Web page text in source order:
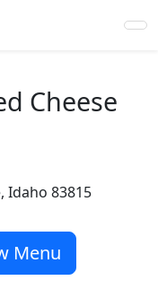
Cheese
Idaho 83815
Menu